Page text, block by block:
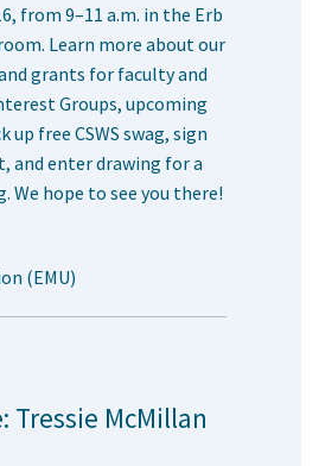
from 9–11 a.m. in the Erb
Learn more about our
grants for faculty and
Groups, upcoming
up free CSWS swag, sign
and enter drawing for a
We hope to see you there!
(EMU)
Tressie McMillan